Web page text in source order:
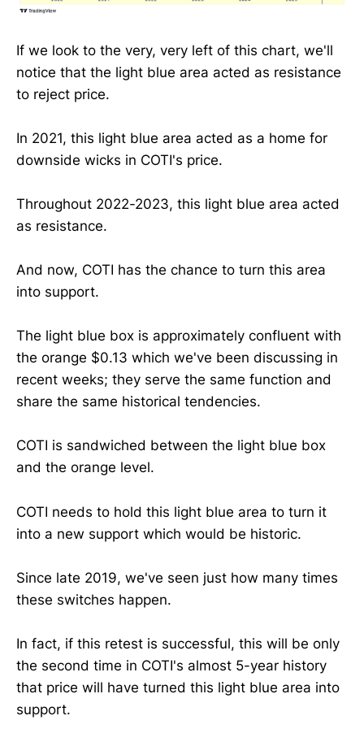
If we look to the very, very left of this chart, we'll
notice that the light blue area acted as resistance
to reject price.
In 2021, this light blue area acted as a home for
downside wicks in COTI's price.
Throughout 2022-2023, this light blue area acted
as resistance.
And now, COTI has the chance to turn this area
into support.
The light blue box is approximately confluent with
the orange $0.13 which we've been discussing in
recent weeks; they serve the same function and
share the same historical tendencies.
COTI is sandwiched between the light blue box
and the orange level.
COTI needs to hold this light blue area to turn it
into a new support which would be historic.
Since late 2019, we've seen just how many times
these switches happen.
In fact, if this retest is successful, this will be only
the second time in COTI's almost 5-year history
that price will have turned this light blue area into
support.